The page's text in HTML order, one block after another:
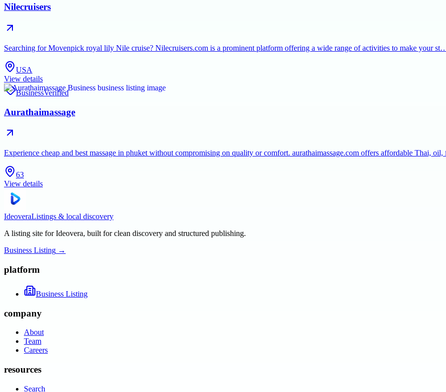
Nilecruisers
Searching for Movenpick royal lily Nile cruise? Nilecruisers.com is a prominent platform offering a wide range of activities to make your
USA
View details
BusinessVerified
Aurathaimassage
Experience cheap and best massage in phuket without compromising on quality or comfort. aurathaimassage.com offers affordable Thai,
63
View details
IdeoveraListings & local discovery
A listing site for Ideovera, built for clean discovery and structured publishing.
Business Listing →
platform
Business Listing
company
About
Team
Careers
resources
Search